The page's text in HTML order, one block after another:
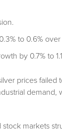
to 0.6%
by 0.7% to
prices
markets